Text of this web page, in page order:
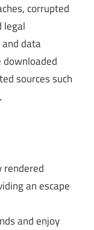
corrupted
legal
data
sources such
rendered
an escape
and enjoy